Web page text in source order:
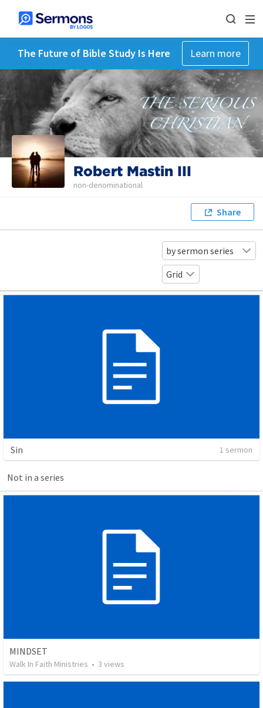
The Future of Bible Study Is Here Learn more
Robert Mastin III
non-denominational
Share
by sermon series
Grid
Sin 1 sermon
Not in a series
MINDSET
Walk In Faith Ministries • 3 views